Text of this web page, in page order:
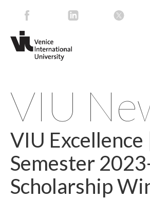
VIU
VIU Excellence
Semester
Scholarship